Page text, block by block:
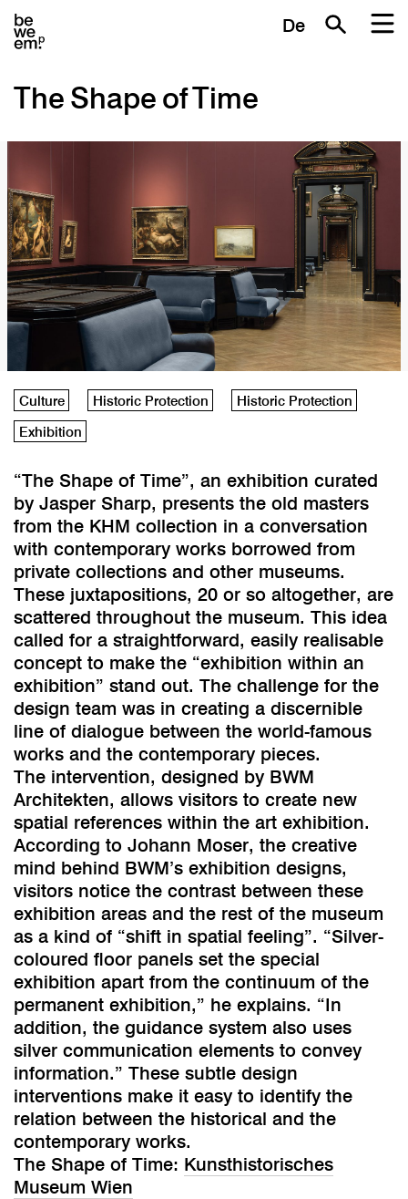
De
The Shape of Time
Culture Historic Protection
Historic Protection
Exhibition
“The Shape of Time”, an exhibition curated
by Jasper Sharp, presents the old masters
from the KHM collection in a conversation
with contemporary works borrowed from
private collections and other museums.
These juxtapositions, 20 or so altogether, are
scattered throughout the museum. This idea
called for a straightforward, easily realisable
concept to make the “exhibition within an
exhibition” stand out. The challenge for the
design team was in creating a discernible
line of dialogue between the world-famous
works and the contemporary pieces.
The intervention, designed by BWM
Architekten, allows visitors to create new
spatial references within the art exhibition.
According to Johann Moser, the creative
mind behind BWM’s exhibition designs,
visitors notice the contrast between these
exhibition areas and the rest of the museum
as a kind of “shift in spatial feeling”. “Silver-
coloured floor panels set the special
exhibition apart from the continuum of the
permanent exhibition,” he explains. “In
addition, the guidance system also uses
silver communication elements to convey
information.” These subtle design
interventions make it easy to identify the
relation between the historical and the
contemporary works.
The Shape of Time: Kunsthistorisches
Museum Wien